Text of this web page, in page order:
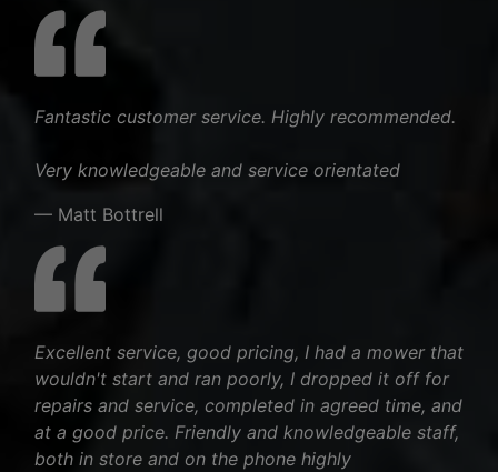
Fantastic customer service. Highly recommended.
Very knowledgeable and service orientated
— Matt Bottrell
Excellent service, good pricing, I had a mower that
wouldn't start and ran poorly, I dropped it off for
repairs and service, completed in agreed time, and
at a good price. Friendly and knowledgeable staff,
both in store and on the phone highly